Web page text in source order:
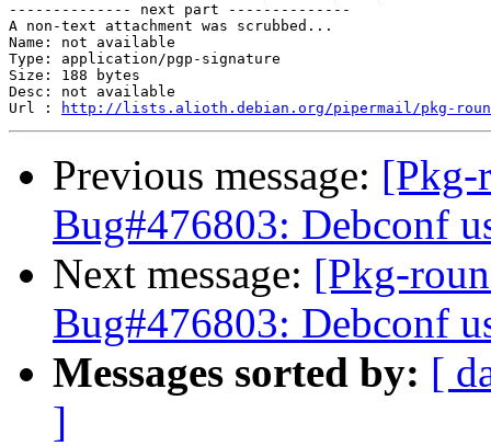
-------------- next part --------------
A non-text attachment was scrubbed...
Name: not available
Type: application/pgp-signature
Size: 188 bytes
Desc: not available
Url :
http://lists.alioth.debian.org/pipermail/pkg-
Previous message: [Pkg-
Bug#476803: Debconf
Next message: [Pkg-
Bug#476803: Debconf
Messages sorted by: [
]